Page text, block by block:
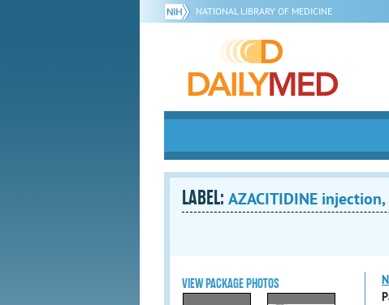
NATIONAL LIBRARY OF MEDICINE
LABEL: AZACITIDINE
VIEW PACKAGE PHOTOS